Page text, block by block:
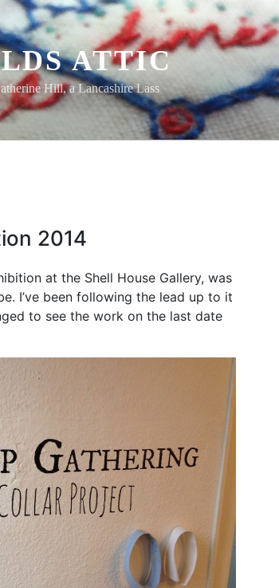
ATTIC
Hill, a Lancashire Lass
2014
at the Shell House Gallery, was
I’ve been following the lead up to it
to see the work on the last date